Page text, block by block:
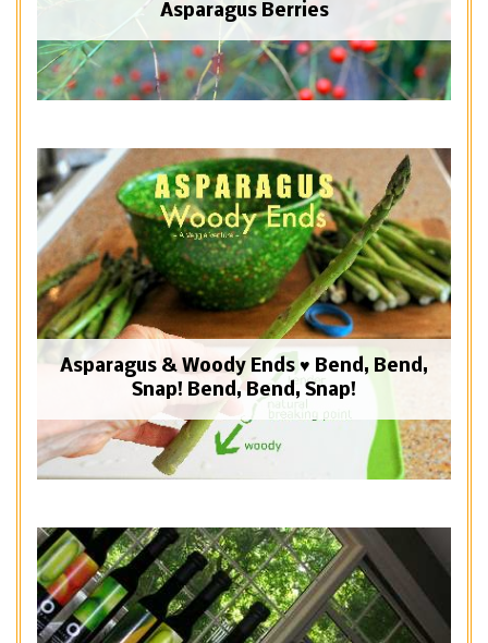
Asparagus Berries
Asparagus & Woody Ends ♥ Bend, Bend,
Snap! Bend, Bend, Snap!